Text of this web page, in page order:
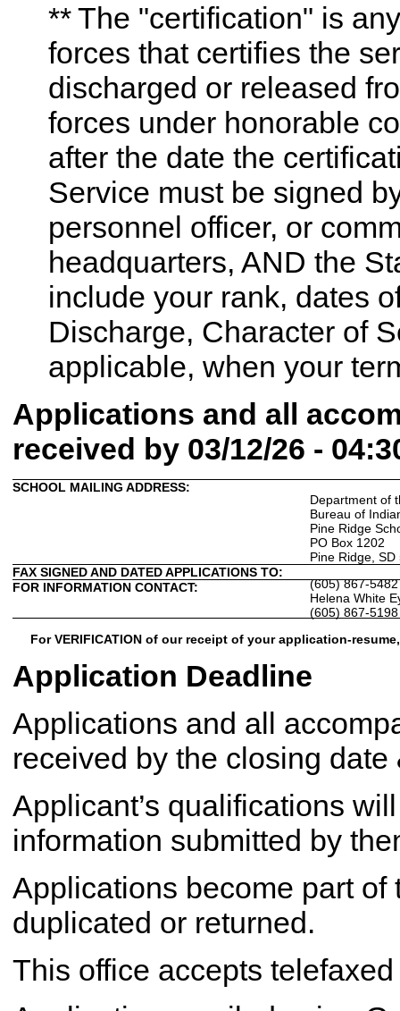
** The "certification" is
forces that certifies the
discharged or released
forces under honorable
after the date the
Service must be signed
personnel officer, or
headquarters, AND the
include your rank, dates
Discharge, Character of
applicable, when your
Applications and all
received by 03/12/26 -
SCHOOL MAILING ADDRESS:
Department of
Bureau of
Pine Ridge
PO Box 1202
Pine Ridge, SD
FAX SIGNED AND DATED APPLICATIONS TO:
(605) 867-5482
FOR INFORMATION CONTACT:
Helena White
(605) 867-5198
For VERIFICATION of our receipt of your application-
Application Deadline
Applications and all
received by the closing
Applicant’s qualifications
information submitted by
Applications become part
duplicated or returned.
This office accepts